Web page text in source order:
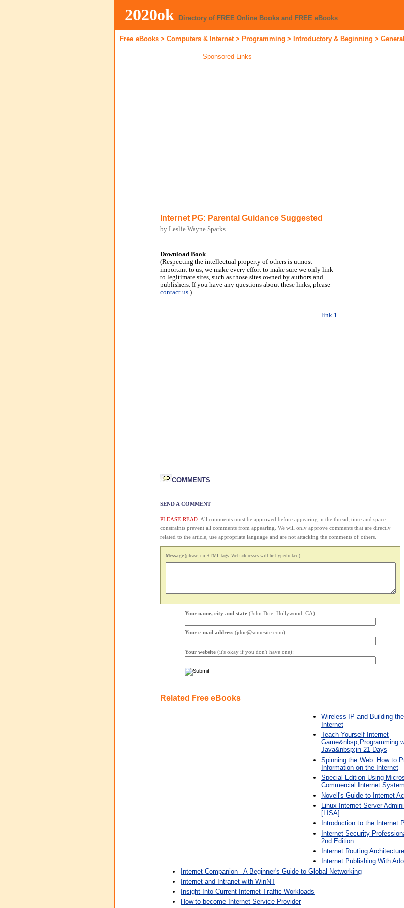
2020ok Directory of FREE Online Books and FREE eBooks
Free eBooks > Computers & Internet> Programming > Introductory & Beginning > General
Sponsored Links
Internet PG: Parental Guidance Suggested
by Leslie Wayne Sparks
Download Book
(Respecting the intellectual property of others is utmost
important to us, we make every effort to make sure we only link
to legitimate sites, such as those sites owned by authors and
publishers. If you have any questions about these links, please
contact us.)
link 1
COMMENTS
SEND A COMMENT
PLEASE READ: All comments must be approved before appearing in the thread; time and space
constraints prevent all comments from appearing. We will only approve comments that are directly
related to the article, use appropriate language and are not attacking the comments of others.
Message (please, no HTML tags. Web addresses will be hyperlinked):
Your name, city and state (John Doe, Hollywood, CA):
Your e-mail address (jdoe@somesite.com):
Your website (it's okay if you don't have one):
Related Free eBooks
Wireless IP and Building
Internet
Teach Yourself Internet
Game&nbsp;Programming
Java&nbsp;in 21 Days
Spinning the Web: How to
Information on the Internet
Special Edition Using
Commercial Internet System
Novell's Guide to Internet
Linux Internet Server
[LISA]
Introduction to the Internet
Internet Security
2nd Edition
Internet Routing
Internet Publishing With
Internet Companion - A Beginner's Guide to Global Networking
Internet and Intranet with WinNT
Insight Into Current Internet Traffic Workloads
How to become Internet Service Provider